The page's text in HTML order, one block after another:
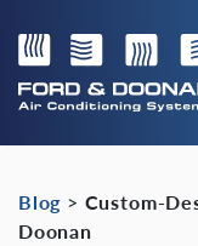
Blog > Custom-
Doonan